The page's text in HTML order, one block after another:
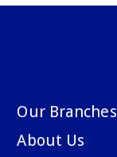
Our Branches
About Us